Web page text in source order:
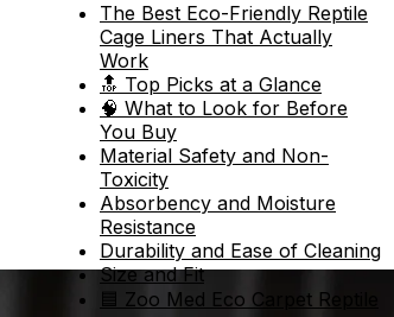
The Best Eco-Friendly Reptile
Cage Liners That Actually
Work
🔝 Top Picks at a Glance
🧠 What to Look for Before
You Buy
Material Safety and Non-
Toxicity
Absorbency and Moisture
Resistance
Durability and Ease of Cleaning
Size and Fit
🟦 Zoo Med Eco Carpet Reptile